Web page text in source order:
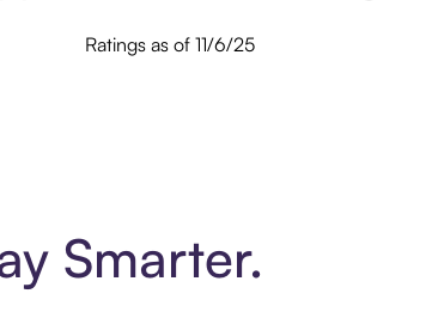
Ratings as of 11/6/25
Smarter.